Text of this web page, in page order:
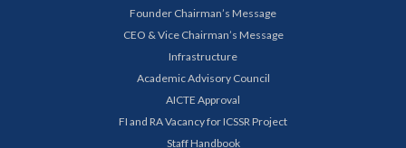
Founder Chairman’s Message
CEO & Vice Chairman’s Message
Infrastructure
Academic Advisory Council
AICTE Approval
FI and RA Vacancy for ICSSR Project
Staff Handbook